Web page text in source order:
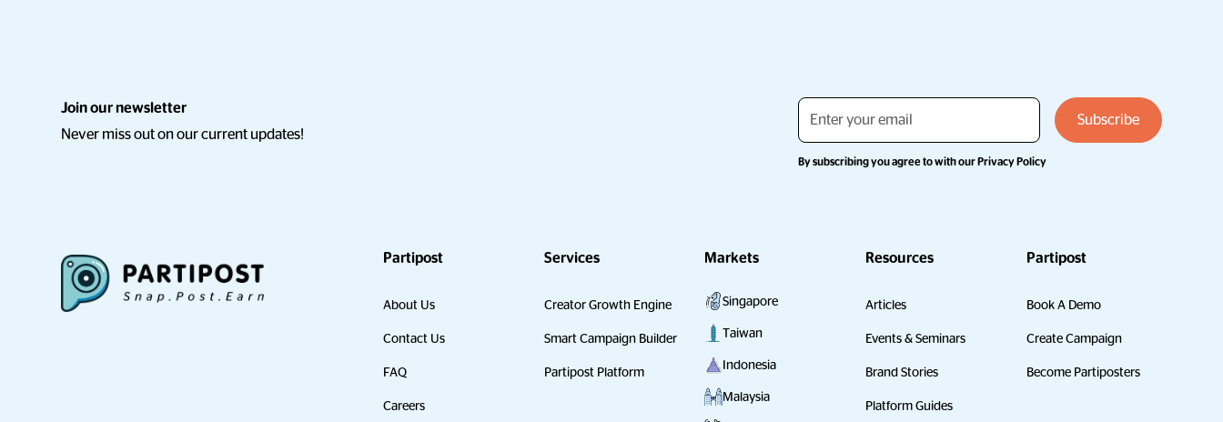
Join our newsletter
Never miss out on our current updates!
By subscribing you agree to with ourPrivacy Policy
Partipost
About Us
Contact Us
FAQ
Careers
Services
Creator Growth Engine
Smart Campaign Builder
Partipost Platform
Markets
Singapore
Taiwan
Indonesia
Malaysia
Resources
Articles
Events & Seminars
Brand Stories
Platform Guides
Partipost
Book A Demo
Create Campaign
Become Partiposters